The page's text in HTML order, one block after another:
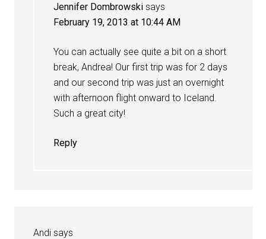
Jennifer Dombrowski says
February 19, 2013 at 10:44 AM
You can actually see quite a bit on a short
break, Andrea! Our first trip was for 2 days
and our second trip was just an overnight
with afternoon flight onward to Iceland.
Such a great city!
Reply
Andi says